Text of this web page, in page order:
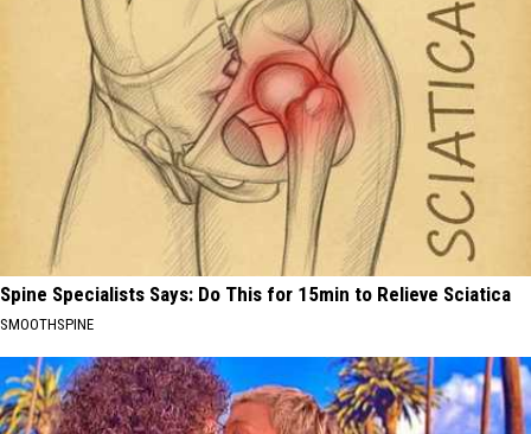
Spine Specialists Says: Do This for 15min to Relieve Sciatica
SMOOTHSPINE